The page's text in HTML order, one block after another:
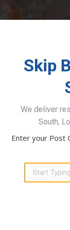
Skip
We deliver
South,
Enter your Post